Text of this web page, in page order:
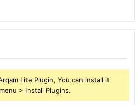
Lite Plugin, You can install it
> Install Plugins.